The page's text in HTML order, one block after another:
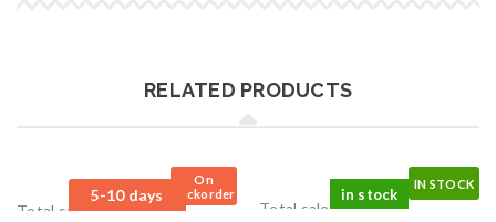
RELATED PRODUCTS
On
Backorder
5-10 days
Total sales: 0 pcs.
IN STOCK
in stock
Total sales: 0 pcs.